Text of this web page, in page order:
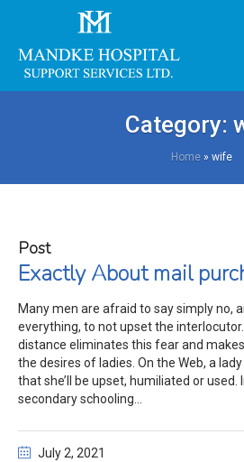
Category:
Home » wife
Post
Exactly About mail
Many men are afraid to say simply no,
everything, to not upset the
distance eliminates this fear and
the desires of ladies. On the Web, a
that she’ll be upset, humiliated or used.
secondary schooling...
July 2, 2021